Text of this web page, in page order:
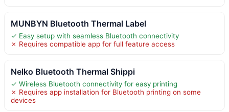
MUNBYN Bluetooth Thermal Label
✓ Easy setup with seamless Bluetooth connectivity
✗ Requires compatible app for full feature access
Nelko Bluetooth Thermal Shippi
✓ Wireless Bluetooth connectivity for easy printing
✗ Requires app installation for Bluetooth printing on some
devices